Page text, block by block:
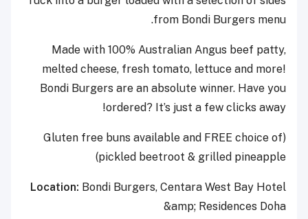
from Bondi Burgers menu.
Made with 100% Australian Angus beef patty,
melted cheese, fresh tomato, lettuce and more!
Bondi Burgers are an absolute winner. Have you
ordered? It’s just a few clicks away!
(Gluten free buns available and FREE choice of
pickled beetroot & grilled pineapple)
Location: Bondi Burgers, Centara West Bay Hotel
&amp; Residences Doha